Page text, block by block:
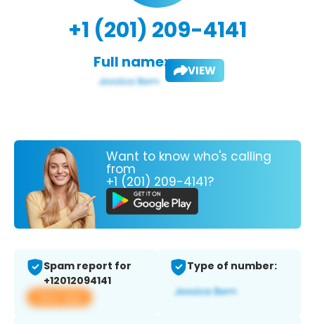
+1 (201) 209-4141
Full name: VIEW
Want to know who's calling
from
+1 (201) 209-4141?
Spam report for
+12012094141
View app
Type of number: